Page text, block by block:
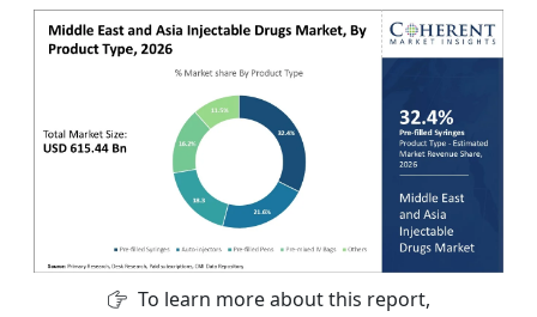
To learn more about this report,